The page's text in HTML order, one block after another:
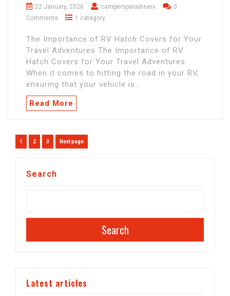
22 January, 2026 campersparadiserv
0
Comments
1 category
The Importance of RV Hatch Covers for Your
Travel Adventures The Importance of RV
Hatch Covers for Your Travel Adventures
When it comes to hitting the road in your RV,
ensuring that your vehicle is…
Read More
Posts
Page
1 Page
2 Page
3 Next page
Search
Search
Latest articles